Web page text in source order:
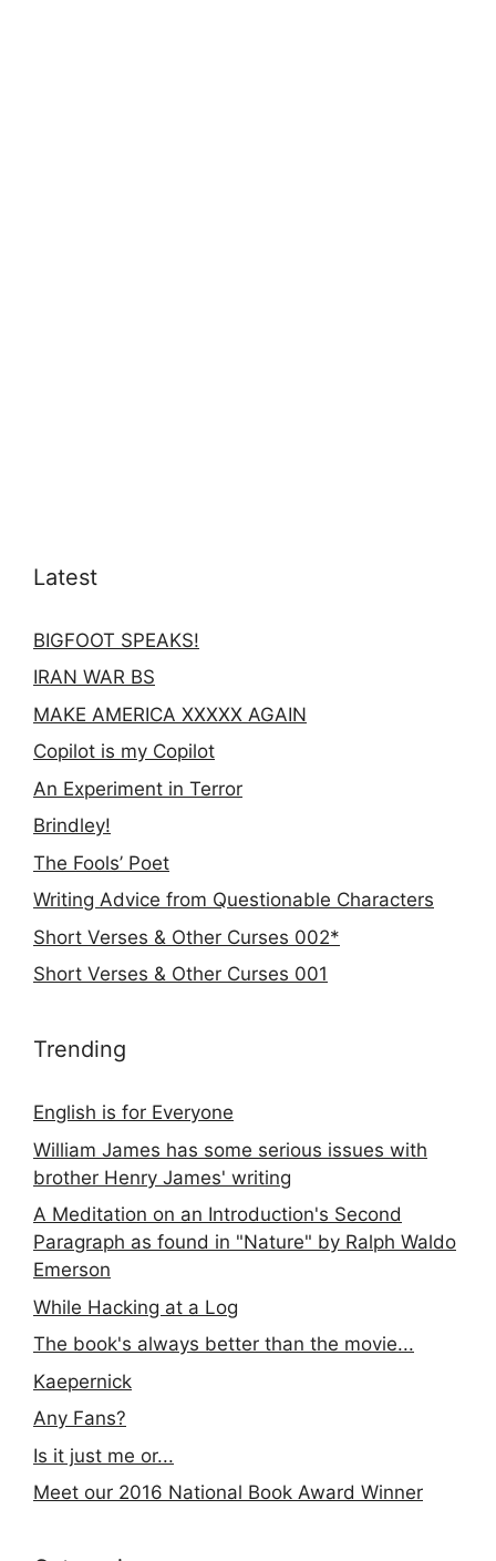
Latest
BIGFOOT SPEAKS!
IRAN WAR BS
MAKE AMERICA XXXXX AGAIN
Copilot is my Copilot
An Experiment in Terror
Brindley!
The Fools’ Poet
Writing Advice from Questionable Characters
Short Verses & Other Curses 002*
Short Verses & Other Curses 001
Trending
English is for Everyone
William James has some serious issues with
brother Henry James' writing
A Meditation on an Introduction's Second
Paragraph as found in "Nature" by Ralph Waldo
Emerson
While Hacking at a Log
The book's always better than the movie...
Kaepernick
Any Fans?
Is it just me or...
Meet our 2016 National Book Award Winner